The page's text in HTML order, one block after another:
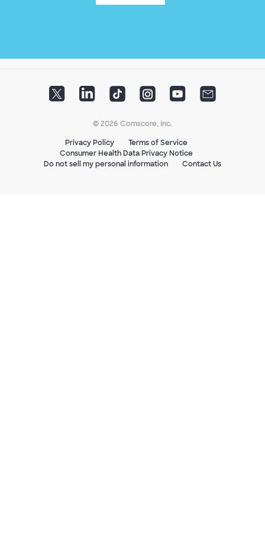
© 2026 Comscore, Inc.
Privacy Policy
Terms of Service
Consumer Health Data Privacy Notice
Do not sell my personal information
Contact Us